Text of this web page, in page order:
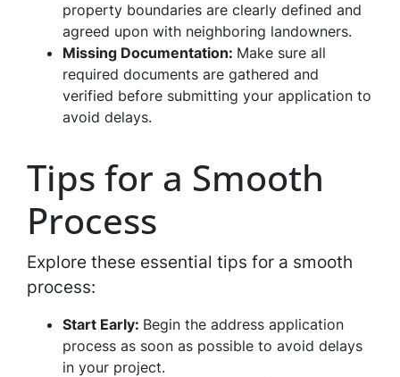
property boundaries are clearly defined and
agreed upon with neighboring landowners.
Missing Documentation: Make sure all
required documents are gathered and
verified before submitting your application to
avoid delays.
Tips for a Smooth
Process
Explore these essential tips for a smooth
process:
Start Early: Begin the address application
process as soon as possible to avoid delays
in your project.